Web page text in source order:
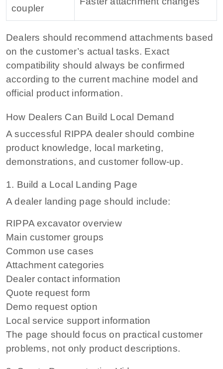
coupler
Dealers should recommend attachments based
on the customer’s actual tasks. Exact
compatibility should always be confirmed
according to the current machine model and
official product information.
How Dealers Can Build Local Demand
A successful RIPPA dealer should combine
product knowledge, local marketing,
demonstrations, and customer follow-up.
1. Build a Local Landing Page
A dealer landing page should include:
RIPPA excavator overview
Main customer groups
Common use cases
Attachment categories
Dealer contact information
Quote request form
Demo request option
Local service support information
The page should focus on practical customer
problems, not only product descriptions.